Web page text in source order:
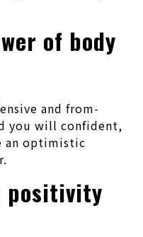
of body
and from-
you will confident,
an optimistic
positivity